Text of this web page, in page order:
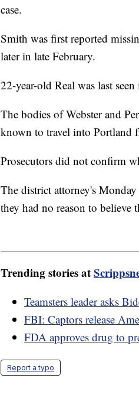
case.
Smith was first reported
later in late February.
22-year-old Real was last
The bodies of Webster and
known to travel into Portland
Prosecutors did not confirm
The district attorney's
they had no reason to believe
Trending stories at
Teamsters leader asks
FBI: Captors release
FDA approves drug to
Report a typo